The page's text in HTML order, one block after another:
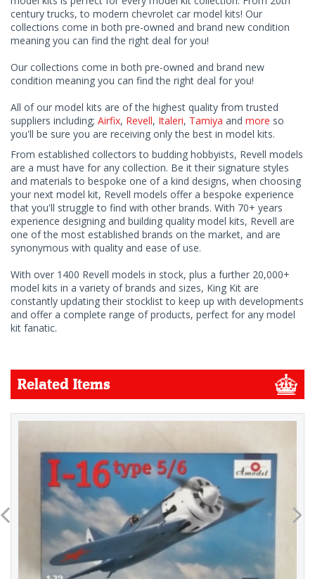
century trucks, to modern chevrolet car model kits! Our
collections come in both pre-owned and brand new condition
meaning you can find the right deal for you!
Our collections come in both pre-owned and brand new
condition meaning you can find the right deal for you!
All of our model kits are of the highest quality from trusted
suppliers including; Airfix, Revell, Italeri, Tamiya and more so
you'll be sure you are receiving only the best in model kits.
From established collectors to budding hobbyists, Revell models
are a must have for any collection. Be it their signature styles
and materials to bespoke one of a kind designs, when choosing
your next model kit, Revell models offer a bespoke experience
that you'll struggle to find with other brands. With 70+ years
experience designing and building quality model kits, Revell are
one of the most established brands on the market, and are
synonymous with quality and ease of use.
With over 1400 Revell models in stock, plus a further 20,000+
model kits in a variety of brands and sizes, King Kit are
constantly updating their stocklist to keep up with developments
and offer a complete range of products, perfect for any model
kit fanatic.
Related Items